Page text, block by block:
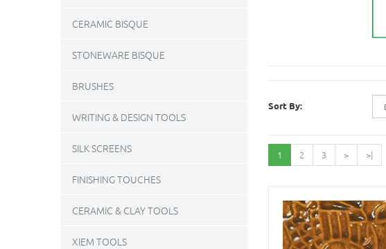
CERAMIC BISQUE
STONEWARE BISQUE
BRUSHES
WRITING & DESIGN TOOLS
SILK SCREENS
FINISHING TOUCHES
CERAMIC & CLAY TOOLS
XIEM TOOLS
Sort By:
1 2 3 > >|